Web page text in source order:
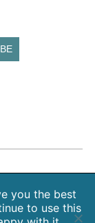
+ Retreats
MA
Spirit. Podcast
you the best
to use this